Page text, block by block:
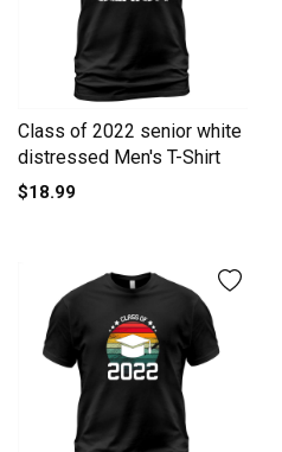
Class of 2022 senior white
distressed Men's T-Shirt
$18.99